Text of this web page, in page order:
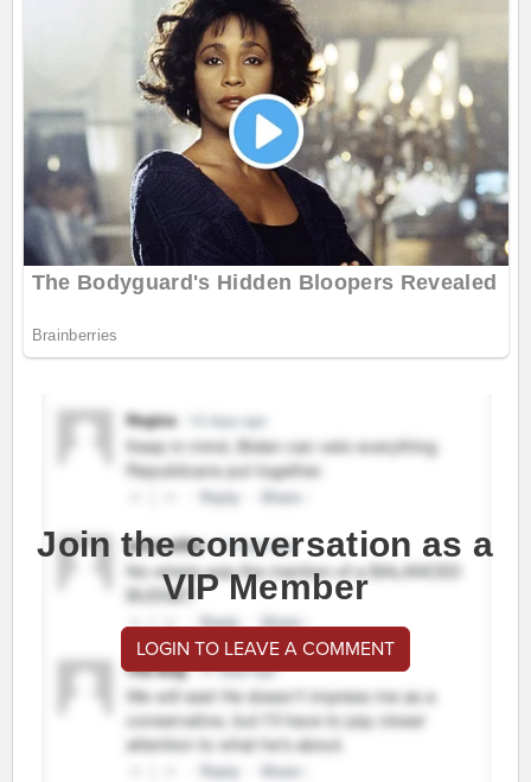
Join the conversation as a
VIP Member
LOGIN TO LEAVE A COMMENT